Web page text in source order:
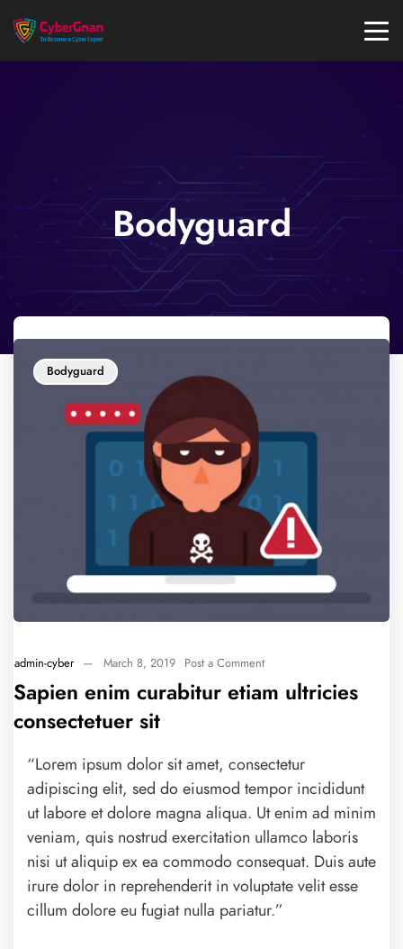
Bodyguard
Bodyguard
admin-cyber — March 8, 2019 Post a Comment
Sapien enim curabitur etiam ultricies
consectetuer sit
“Lorem ipsum dolor sit amet, consectetur
adipiscing elit, sed do eiusmod tempor incididunt
ut labore et dolore magna aliqua. Ut enim ad minim
veniam, quis nostrud exercitation ullamco laboris
nisi ut aliquip ex ea commodo consequat. Duis aute
irure dolor in reprehenderit in voluptate velit esse
cillum dolore eu fugiat nulla pariatur.”